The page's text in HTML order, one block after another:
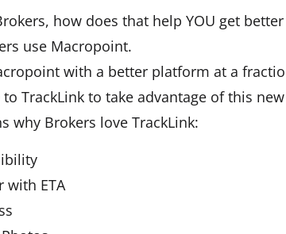
how does that help YOU get
use Macropoint.
with a better platform at a
TrackLink to take advantage of this
why Brokers love TrackLink:
with ETA